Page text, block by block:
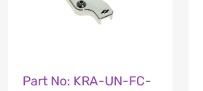
Part No: KRA-UN-FC-